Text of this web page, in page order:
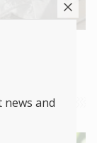
news and